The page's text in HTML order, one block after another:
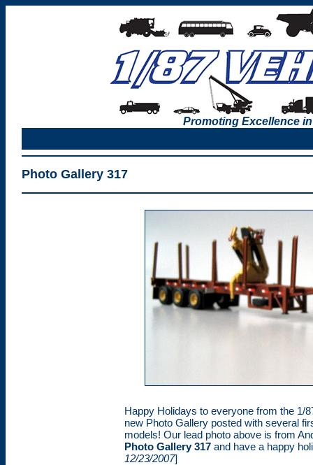
Promoting Excellence
Photo Gallery 317
Happy Holidays to everyone from the 1/
new Photo Gallery posted with several
models! Our lead photo above is from
Photo Gallery 317 and have a happy
12/23/2007]